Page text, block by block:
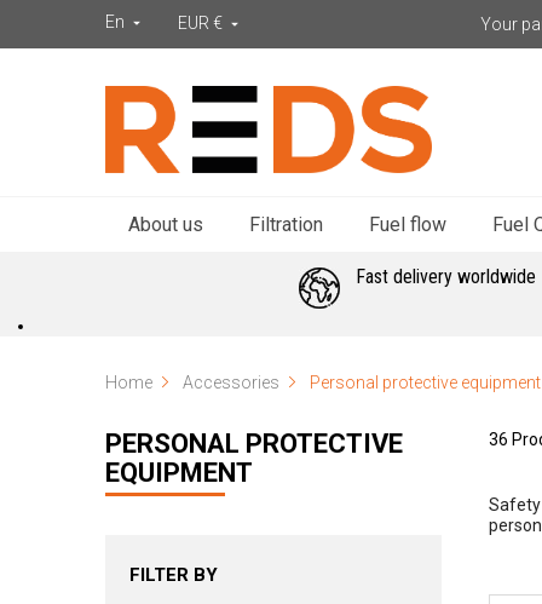
En  EUR €  Your
About us Filtration Fuel flow Fuel
Fast delivery worldwide
Home Accessories Personal protective equipment
PERSONAL PROTECTIVE
EQUIPMENT
FILTER BY
36
Safety